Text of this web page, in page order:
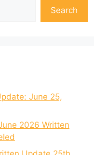
Search
June 25,
2026 Written